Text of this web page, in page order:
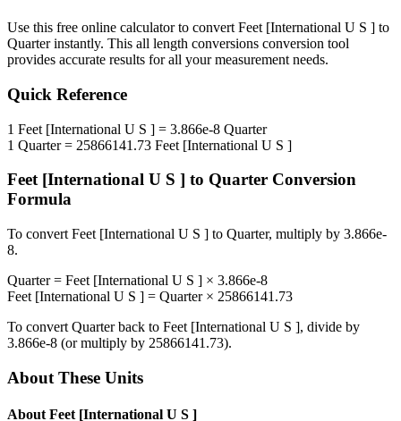
Use this free online calculator to convert Feet [International U S ] to
Quarterinstantly. This all length conversions conversion tool
provides accurate results for all your measurement needs.
Quick Reference
1 Feet [International U S ] = 3.866e-8 Quarter
1 Quarter= 25866141.73 Feet [International U S ]
Feet [International U S ] to Quarter Conversion
Formula
To convert Feet [International U S ] to Quarter, multiply by 3.866e-
8.
Quarter= Feet [International U S ] × 3.866e-8
Feet [International U S ] = Quarter× 25866141.73
To convert Quarterback to Feet [International U S ], divide by
3.866e-8 (or multiply by 25866141.73).
About These Units
About Feet [International U S ]